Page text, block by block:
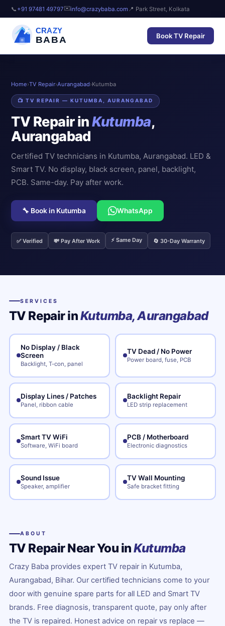
📞 +91 97481 49797✉️info@crazybaba.com 📍 Park Street, Kolkata
CRAZY
BABA Book TV Repair
Home›TV Repair›Aurangabad›Kutumba
📺 TV REPAIR — KUTUMBA, AURANGABAD
TV Repair inKutumba,
Aurangabad
Certified TV technicians in Kutumba, Aurangabad. LED &
Smart TV. No display, black screen, panel, backlight,
PCB. Same-day. Pay after work.
🔧 Book in Kutumba WhatsApp
✅ Verified 💸 Pay After Work ⚡ Same Day 🔄 30-Day Warranty
SERVICES
TV Repair inKutumba, Aurangabad
No Display / Black
Screen
Backlight, T-con, panel
TV Dead / No Power
Power board, fuse, PCB
Display Lines / Patches
Panel, ribbon cable
Backlight Repair
LED strip replacement
Smart TV WiFi
Software, WiFi board
PCB / Motherboard
Electronic diagnostics
Sound Issue
Speaker, amplifier
TV Wall Mounting
Safe bracket fitting
ABOUT
TV Repair Near You inKutumba
Crazy Baba provides expert TV repair in Kutumba,
Aurangabad, Bihar. Our certified technicians come to your
door with genuine spare parts for all LED and Smart TV
brands. Free diagnosis, transparent quote, pay only after
the TV is repaired. Honest advice on repair vs replace —